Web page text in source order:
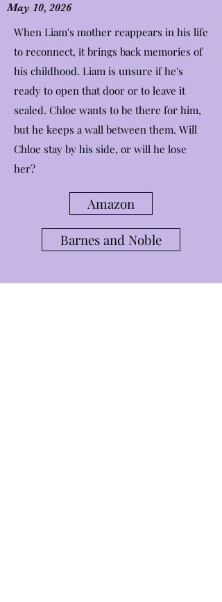
May 10, 2026
When Liam's mother reappears in his life
to reconnect, it brings back memories of
his childhood. Liam is unsure if he's
ready to open that door or to leave it
sealed. Chloe wants to be there for him,
but he keeps a wall between them. Will
Chloe stay by his side, or will he lose
her?
Amazon
Barnes and Noble